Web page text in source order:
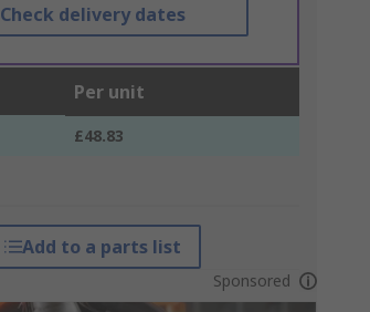
Check delivery dates
Per unit
£48.83
Add to a parts list
Sponsored